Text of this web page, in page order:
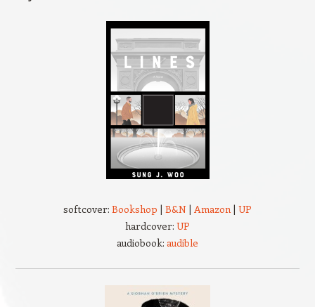
softcover: Bookshop | B&N | Amazon | UP
hardcover: UP
audiobook: audible